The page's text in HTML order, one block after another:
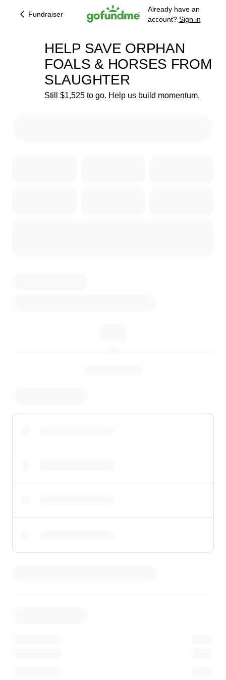
Fundraiser
Already have an
account? Sign in
80% complete
HELP SAVE ORPHAN
FOALS & HORSES FROM
SLAUGHTER
Still $1,525 to go. Help us build momentum.